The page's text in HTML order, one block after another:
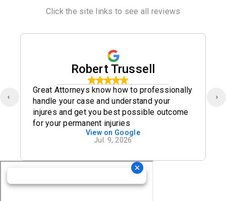
Click the site links to see all reviews
Robert Trussell
Great Attorneys know how to professionally
handle your case and understand your
injures and get you best possible outcome
for your permanent injuries
View on Google
Jul. 9, 2026